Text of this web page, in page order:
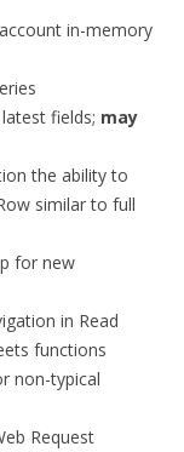
in-memory
fields; may
the ability to
similar to full
for new
in Read
functions
non-typical
Request